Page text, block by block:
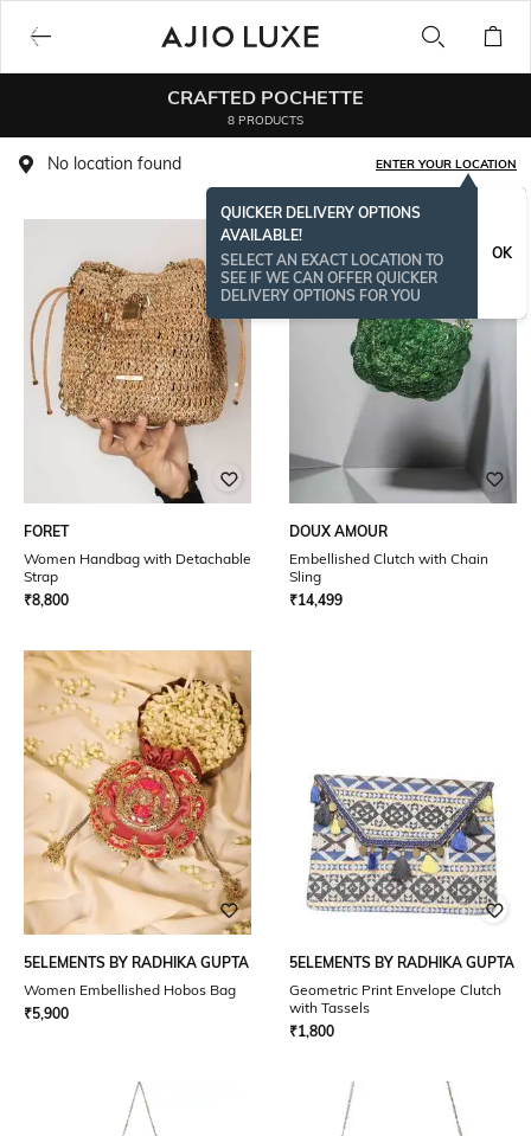
CRAFTED POCHETTE
8 PRODUCTS
No location found ENTER YOUR LOCATION
QUICKER DELIVERY OPTIONS
AVAILABLE!
SELECT AN EXACT LOCATION TO
SEE IF WE CAN OFFER QUICKER
DELIVERY OPTIONS FOR YOU
OK
FORET
Women Handbag with Detachable
Strap
₹8,800
DOUX AMOUR
Embellished Clutch with Chain
Sling
₹14,499
5ELEMENTS BY RADHIKA GUPTA
Women Embellished Hobos Bag
₹5,900
5ELEMENTS BY RADHIKA GUPTA
Geometric Print Envelope Clutch
with Tassels
₹1,800